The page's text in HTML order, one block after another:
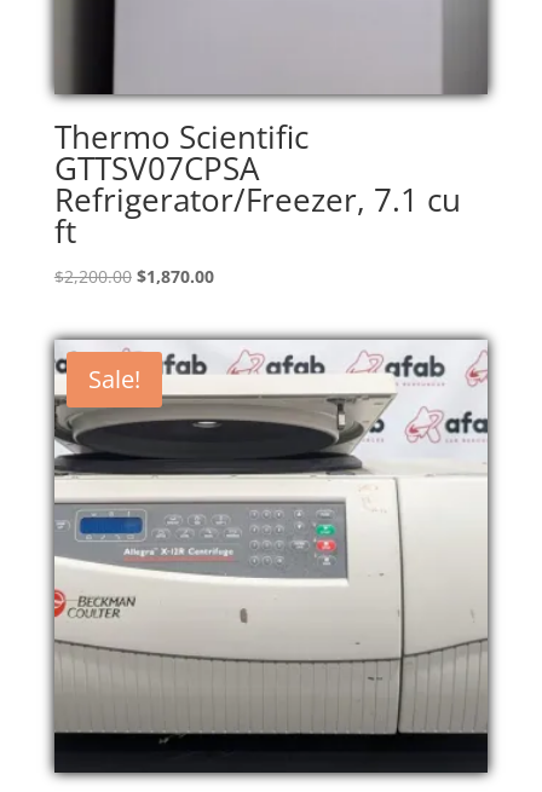
Thermo Scientific
GTTSV07CPSA
Refrigerator/Freezer, 7.1 cu
ft
$2,200.00 Original
was:
$2,200.00.
$1,870.00Current
is:
$1,870.00.
Sale!